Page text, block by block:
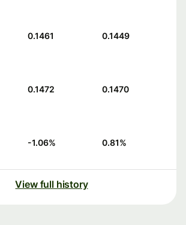
0.1461 0.1449
0.1472 0.1470
-1.06% 0.81%
View full history